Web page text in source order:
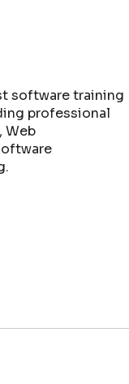
software training
professional
Web